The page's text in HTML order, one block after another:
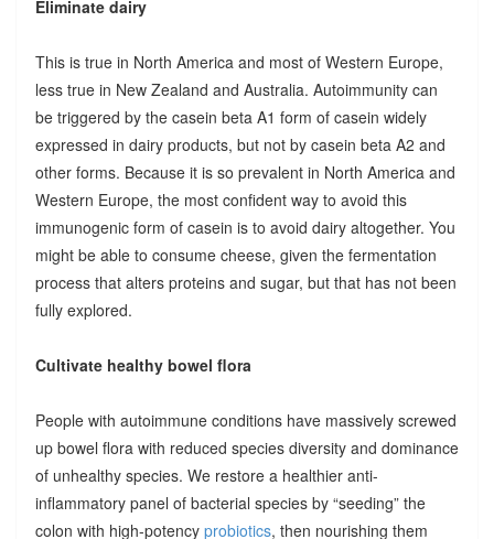
Eliminate dairy
This is true in North America and most of Western Europe,
less true in New Zealand and Australia. Autoimmunity can
be triggered by the casein beta A1 form of casein widely
expressed in dairy products, but not by casein beta A2 and
other forms. Because it is so prevalent in North America and
Western Europe, the most confident way to avoid this
immunogenic form of casein is to avoid dairy altogether. You
might be able to consume cheese, given the fermentation
process that alters proteins and sugar, but that has not been
fully explored.
Cultivate healthy bowel flora
People with autoimmune conditions have massively screwed
up bowel flora with reduced species diversity and dominance
of unhealthy species. We restore a healthier anti-
inflammatory panel of bacterial species by “seeding” the
colon with high-potency probiotics, then nourishing them